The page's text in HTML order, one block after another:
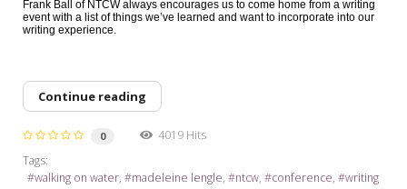
Frank Ball of NTCW always encourages us to come home from a writing
event with a list of things we’ve learned and want to incorporate into our
writing experience.
Continue reading
0
4019 Hits
Tags:
walking on water
madeleine lengle ntcw conference writing